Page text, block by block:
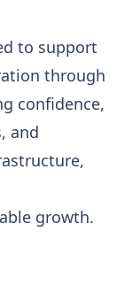
to support
through
confidence,
and
growth.